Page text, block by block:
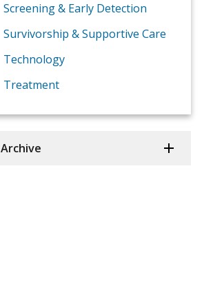
Screening & Early Detection
Survivorship & Supportive Care
Technology
Treatment
Archive